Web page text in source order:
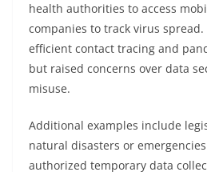
health authorities to access
companies to track virus
efficient contact tracing and
but raised concerns over data
misuse.
Additional examples include
natural disasters or
authorized temporary data